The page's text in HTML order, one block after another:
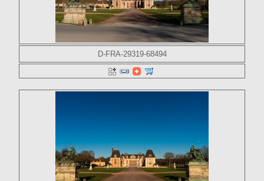
D-FRA-29319-68494